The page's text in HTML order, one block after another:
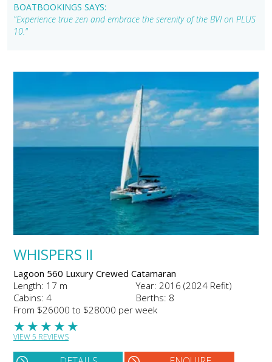
BOATBOOKINGS SAYS:
"Experience true zen and embrace the serenity of the BVI on PLUS
10."
WHISPERS II
Lagoon 560 Luxury Crewed Catamaran
Length: 17 m
Year: 2016 (2024 Refit)
Cabins: 4
Berths: 8
From $26000 to $28000 per week
★
★
★
★
★
VIEW 5 REVIEWS